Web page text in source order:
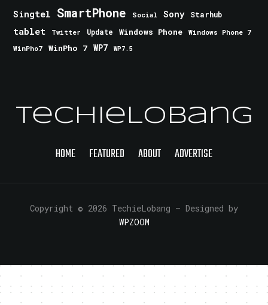
Singtel SmartPhone Social Sony Starhub
tablet Twitter Update Windows Phone
Windows Phone 7
WinPho7
WinPho 7 WP7 WP7.5
TechieLobang
HOME FEATURED ABOUT ADVERTISE
Copyright © 2026 TechieLobang — Designed by
WPZOOM